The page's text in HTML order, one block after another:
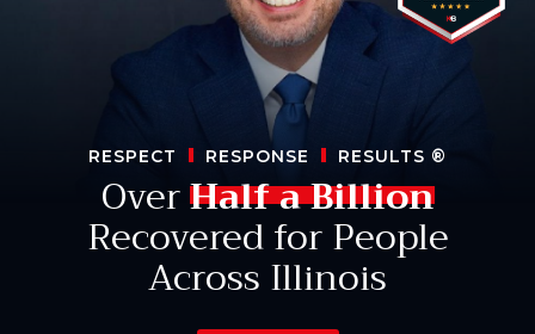
RESPECT RESPONSE RESULTS ®
OverHalf a Billion
Recovered for People
Across Illinois